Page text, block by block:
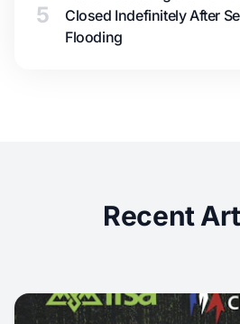
5
Closed Indefinitely After
Flooding
Recent